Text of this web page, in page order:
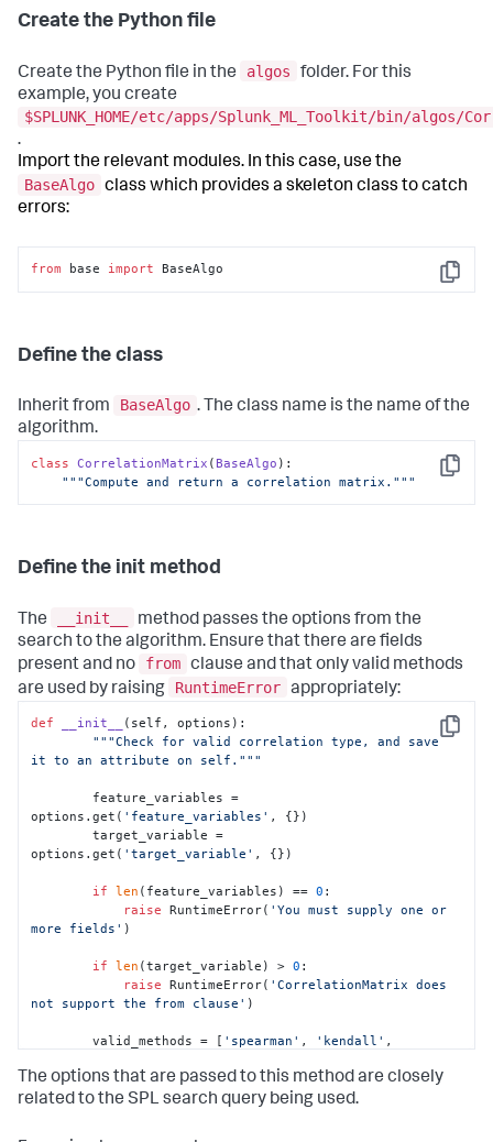
Create the Python file
Create the Python file in the algos
folder. For this
example, you create
$SPLUNK_HOME/etc/apps/Splunk_ML_Toolkit/bin/algos/
.
Import the relevant modules. In this case, use the
BaseAlgo class which provides a skeleton class to catch
errors:
Copy
from base import BaseAlgo
Define the class
Inherit from BaseAlgo . The class name is the name of the
algorithm.
Copy
class CorrelationMatrix ( BaseAlgo ):
"""Compute and return a correlation matrix."""
Define the init method
The __init__
method passes the options from the
search to the algorithm. Ensure that there are fields
present and no
from clause and that only valid methods
are used by raising
RuntimeError appropriately:
Copy
def __init__ ( self, options ):
"""Check for valid correlation type, and save
it to an attribute on self."""
options.get( 'feature_variables' , {})
        target_variable =
options.get( 'target_variable' , {})
if len (feature_variables) == 0 :
raise RuntimeError( 'You must supply one or
more fields' )
if len (target_variable) > 0 :
raise RuntimeError( 'CorrelationMatrix does
not support the from clause' )
        valid_methods = [
'spearman' , 'kendall'
# Check to see if parameters exist
The options that are passed to this method are closely
related to the SPL search query being used.